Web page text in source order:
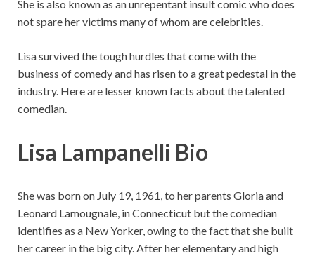
She is also known as an unrepentant insult comic who does
not spare her victims many of whom are celebrities.
Lisa survived the tough hurdles that come with the
business of comedy and has risen to a great pedestal in the
industry. Here are lesser known facts about the talented
comedian.
Lisa Lampanelli Bio
She was born on July 19, 1961, to her parents Gloria and
Leonard Lamougnale, in Connecticut but the comedian
identifies as a New Yorker, owing to the fact that she built
her career in the big city. After her elementary and high